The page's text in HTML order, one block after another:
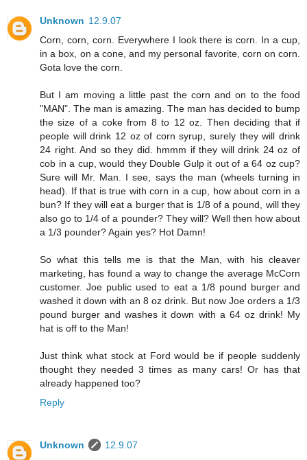
Unknown 12.9.07
Corn, corn, corn. Everywhere I look there is corn. In a cup,
in a box, on a cone, and my personal favorite, corn on corn.
Gota love the corn.
But I am moving a little past the corn and on to the food
"MAN". The man is amazing. The man has decided to bump
the size of a coke from 8 to 12 oz. Then deciding that if
people will drink 12 oz of corn syrup, surely they will drink
24 right. And so they did. hmmm if they will drink 24 oz of
cob in a cup, would they Double Gulp it out of a 64 oz cup?
Sure will Mr. Man. I see, says the man (wheels turning in
head). If that is true with corn in a cup, how about corn in a
bun? If they will eat a burger that is 1/8 of a pound, will they
also go to 1/4 of a pounder? They will? Well then how about
a 1/3 pounder? Again yes? Hot Damn!
So what this tells me is that the Man, with his cleaver
marketing, has found a way to change the average McCorn
customer. Joe public used to eat a 1/8 pound burger and
washed it down with an 8 oz drink. But now Joe orders a 1/3
pound burger and washes it down with a 64 oz drink! My
hat is off to the Man!
Just think what stock at Ford would be if people suddenly
thought they needed 3 times as many cars! Or has that
already happened too?
Reply
Unknown
12.9.07